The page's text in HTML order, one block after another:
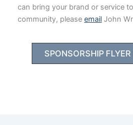
can bring your brand or service
community, please email John
SPONSORSHIP